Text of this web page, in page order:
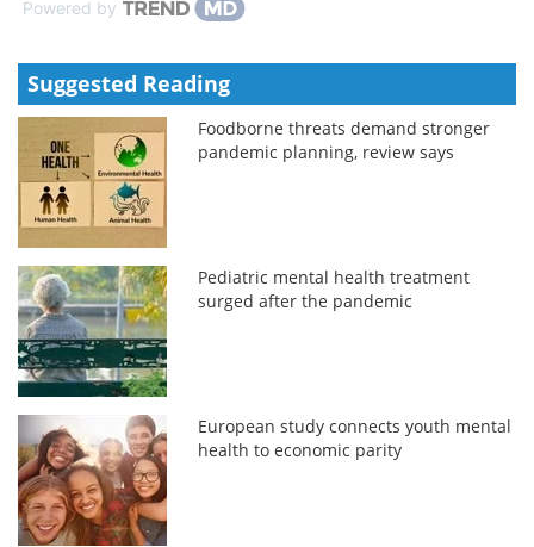
Powered by
Suggested Reading
Foodborne threats demand stronger
pandemic planning, review says
Pediatric mental health treatment
surged after the pandemic
European study connects youth mental
health to economic parity